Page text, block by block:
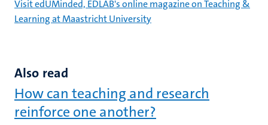
Visit edUMinded, EDLAB's online magazine on Teaching &
Learning at Maastricht University
Also read
How can teaching and research
reinforce one another?